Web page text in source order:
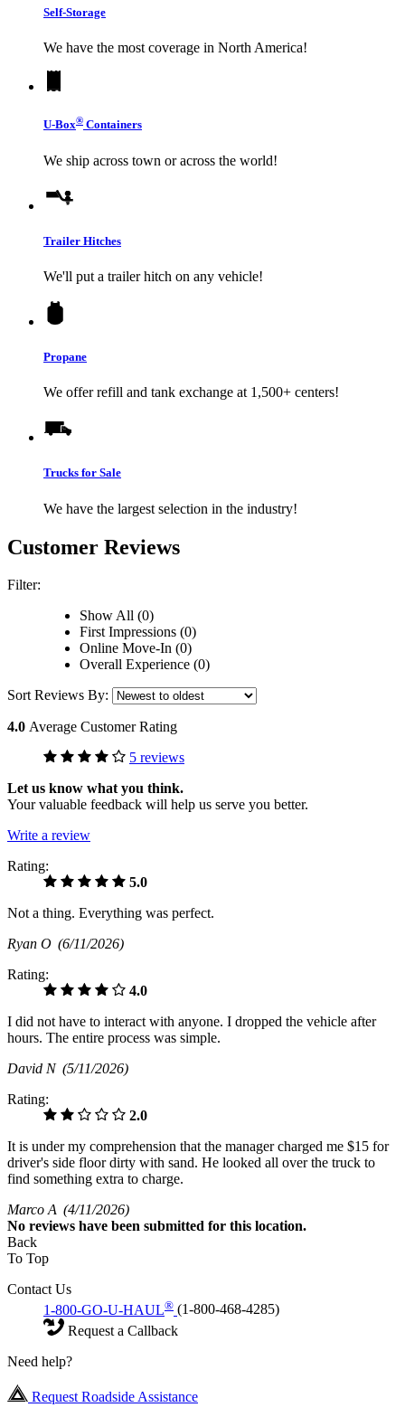
Self-Storage
We have the most coverage in North America!
U-Box® Containers
We ship across town or across the world!
Trailer Hitches
We'll put a trailer hitch on any vehicle!
Propane
We offer refill and tank exchange at 1,500+ centers!
Trucks for Sale
We have the largest selection in the industry!
Customer Reviews
Filter:
Show All (0)
First Impressions (0)
Online Move-In (0)
Overall Experience (0)
Sort Reviews By:
4.0 Average Customer Rating
5 reviews
Let us know what you think.
Your valuable feedback will help us serve you better.
Write a review
Rating:
5.0
Not a thing. Everything was perfect.
Ryan O (6/11/2026)
Rating:
4.0
I did not have to interact with anyone. I dropped the vehicle after
hours. The entire process was simple.
David N (5/11/2026)
Rating:
2.0
It is under my comprehension that the manager charged me $15 for
driver's side floor dirty with sand. He looked all over the truck to
find something extra to charge.
Marco A (4/11/2026)
No reviews have been submitted for this location.
Back
To Top
Contact Us
1-800-GO-U-HAUL® (1-800-468-4285)
Request a Callback
Need help?
Request Roadside Assistance